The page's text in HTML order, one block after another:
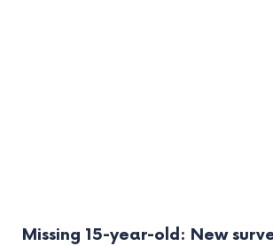
Missing 15-year-old: New